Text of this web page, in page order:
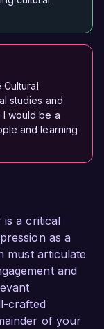
Cultural
studies and
would be a
and learning
a critical
as a
must articulate
and
crafted
of your